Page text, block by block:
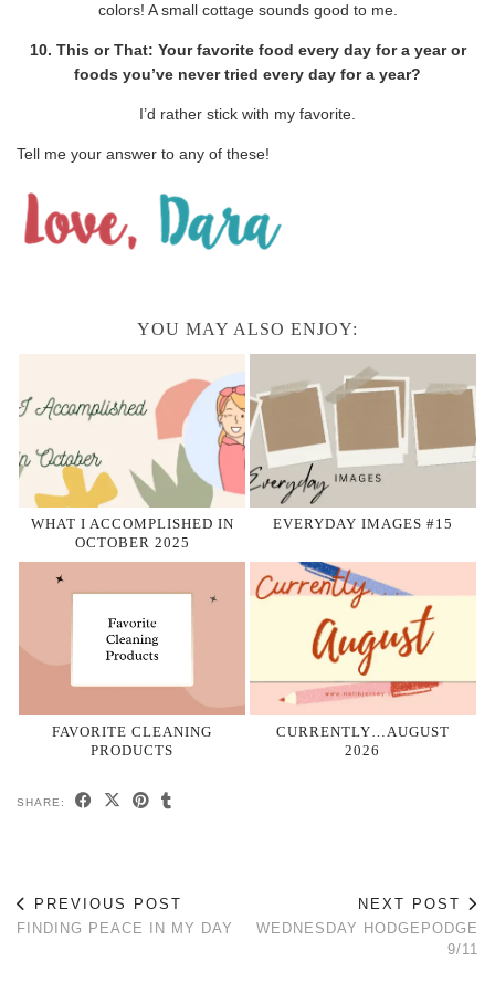
colors! A small cottage sounds good to me.
10. This or That: Your favorite food every day for a year or
foods you’ve never tried every day for a year?
I’d rather stick with my favorite.
Tell me your answer to any of these!
YOU MAY ALSO ENJOY:
WHAT I ACCOMPLISHED IN
OCTOBER 2025
EVERYDAY IMAGES #15
FAVORITE CLEANING
PRODUCTS
CURRENTLY…AUGUST
2026
SHARE:
PREVIOUS POST
FINDING PEACE IN MY DAY
NEXT POST
WEDNESDAY HODGEPODGE
9/11